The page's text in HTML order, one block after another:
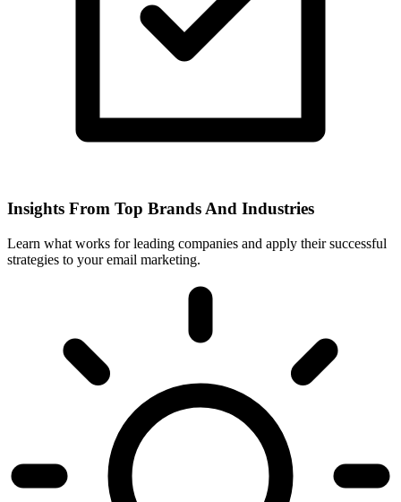
Insights From Top Brands And Industries
Learn what works for leading companies and apply their successful
strategies to your email marketing.